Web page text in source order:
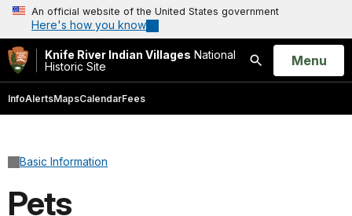
An official website of the United States government
Here's how you know
Knife River Indian Villages National
Historic Site
Search
Open
Menu
InfoAlertsMapsCalendarFees
Basic Information
Pets